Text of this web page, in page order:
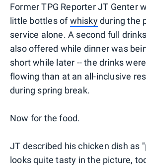
Former TPG Reporter JT Genter
little bottles ofwhiskyduring the
service alone. A second full
also offered while dinner was
short while later -- the drinks
flowing than at an all-inclusive
during spring break.
Now for the food.
JT described his chicken dish as
looks quite tasty in the picture,